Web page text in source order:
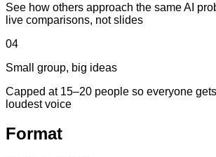
See how others approach the same AI
live comparisons, not slides
04
Small group, big ideas
Capped at 15–20 people so everyone
loudest voice
Format